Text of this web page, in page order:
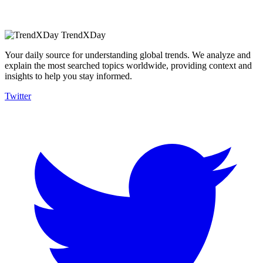
TrendXDay
Your daily source for understanding global trends. We analyze and
explain the most searched topics worldwide, providing context and
insights to help you stay informed.
Twitter